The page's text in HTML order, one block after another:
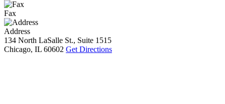
Fax
Address
134 North LaSalle St., Suite 1515
Chicago, IL 60602 Get Directions